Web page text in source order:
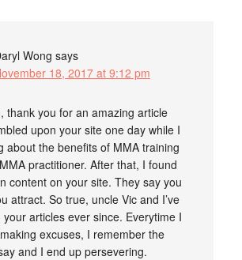
Wong says
18, 2017 at 9:12 pm
thank you for an amazing article
upon your site one day while I
about the benefits of MMA training
practitioner. After that, I found
content on your site. They say you
attract. So true, uncle Vic and I’ve
articles ever since. Everytime I
excuses, I remember the
and I end up persevering.